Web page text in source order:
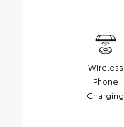
Wireless
Phone
Charging